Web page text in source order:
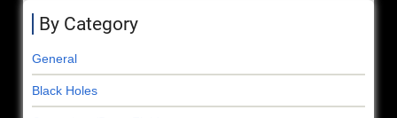
By Category
General
Black Holes